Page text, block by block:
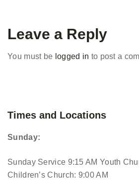
Leave a Reply
You must be logged in to post a
Times and Locations
Sunday:
Sunday Service 9:15 AM Youth
Children’s Church: 9:00 AM